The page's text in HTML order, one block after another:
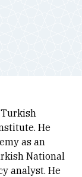
He
as an
National
analyst. He